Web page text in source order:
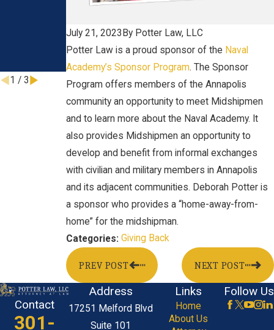
July 21, 2023 By Potter Law, LLC
Potter Law is a proud sponsor of the Naval
Academy’s Sponsor Program. The Sponsor
Program offers members of the Annapolis
community an opportunity to meet Midshipmen
and to learn more about the Naval Academy. It
also provides Midshipmen an opportunity to
develop and benefit from informal exchanges
with civilian and military members in Annapolis
and its adjacent communities. Deborah Potter is
a sponsor who provides a “home-away-from-
home” for the midshipman.
Categories: Giving Back
PREV POST NEXT POST
-National
Zoological
Park
Jul 21, 2023
Jul 21, 2023
1 / 3
Contact
301-
Address
17251 Melford Blvd
Suite 101
Links
Home
About Us
Follow Us